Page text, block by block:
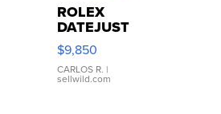
ROLEX
DATEJUST
16233
WHITE
DIAL
FLUTED
$9,850
CARLOS R. |
sellwild.com